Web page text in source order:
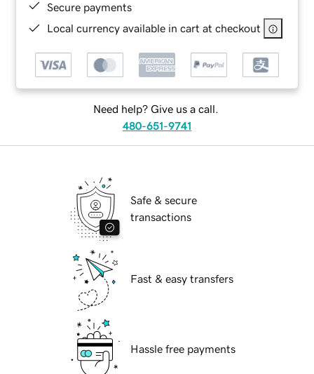
Secure payments
Local currency available in cart at checkout
Need help? Give us a call.
480-651-9741
Safe & secure
transactions
Fast & easy transfers
Hassle free payments